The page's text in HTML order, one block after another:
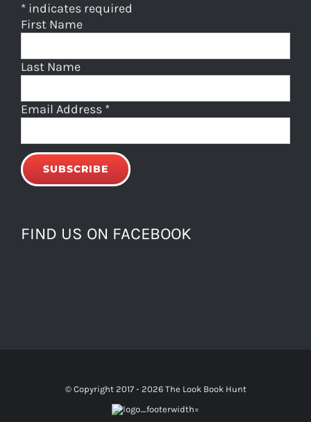
* indicates required
First Name
Last Name
Email Address *
FIND US ON FACEBOOK
© Copyright 2017 - 2026 The Look Book Hunt